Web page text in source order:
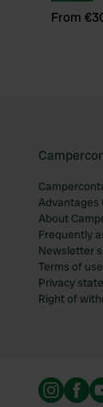
From
Advantages
About
Frequently
Newsletter
Terms of
Privacy
Right of